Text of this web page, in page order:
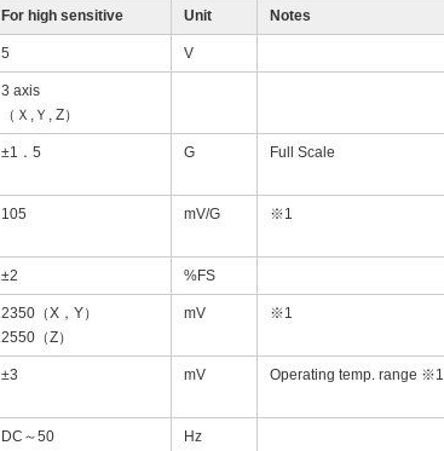
For high sensitive Unit Notes
5 V
3 axis
（Ｘ,Ｙ, Z）
±1．5 G Full Scale
105 mV/G ※1
±2 %FS
2350（X，Y）
2550（Z）
mV ※1
±3 mV Operating temp. range ※1
DC～50 Hz